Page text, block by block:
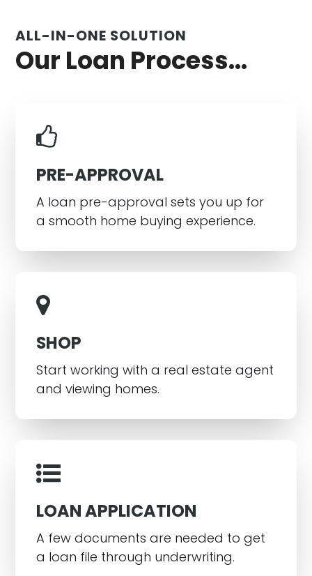
ALL-IN-ONE SOLUTION
Our Loan Process...
PRE-APPROVAL
A loan pre-approval sets you up for
a smooth home buying experience.
SHOP
Start working with a real estate agent
and viewing homes.
LOAN APPLICATION
A few documents are needed to get
a loan file through underwriting.